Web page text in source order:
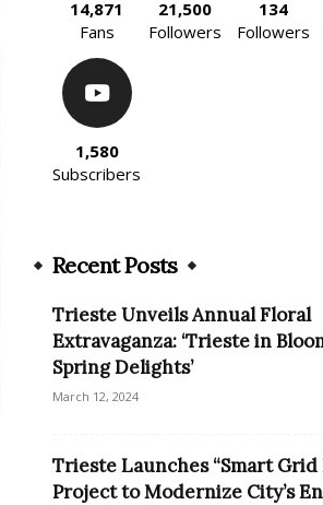
14,871
Fans
21,500
Followers
134
Followers
1,580
Subscribers
Recent Posts
Trieste Unveils Annual Floral
Extravaganza: ‘Trieste in
Spring Delights’
March 12, 2024
Trieste Launches “Smart Grid
Project to Modernize City’s